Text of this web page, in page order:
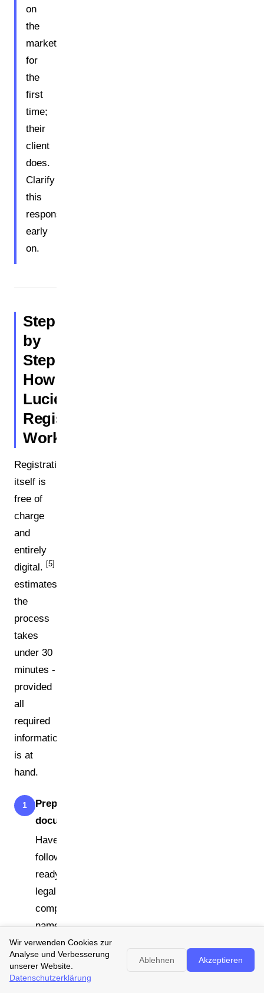
on
the
market
for
the
first
time;
their
client
does.
Clarify
this
responsibility
early
on.
Step
by
Step:
How
Lucid
Registration
Works
Registration
itself is
free of
charge
and
entirely
digital. [5]
estimates
the
process
takes
under 30
minutes -
provided
all
required
information
is at
hand.
1
Prepare your
documents
Have the
following
ready: full
legal
company
name and
address, VAT
identification
number or tax
Wir verwenden Cookies zur
Analyse und Verbesserung
unserer Website.
Datenschutzerklärung
Ablehnen Akzeptieren